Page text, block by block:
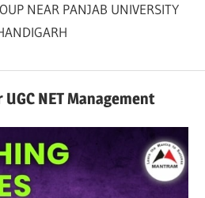
NEAR PANJAB UNIVERSITY
UGC NET Management